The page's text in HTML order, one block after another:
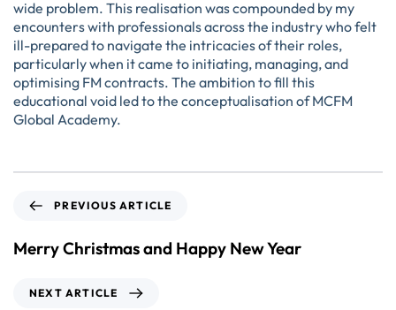
wide problem. This realisation was compounded by my
encounters with professionals across the industry who felt
ill-prepared to navigate the intricacies of their roles,
particularly when it came to initiating, managing, and
optimising FM contracts. The ambition to fill this
educational void led to the conceptualisation of MCFM
Global Academy.
PREVIOUS ARTICLE
Merry Christmas and Happy New Year
NEXT ARTICLE